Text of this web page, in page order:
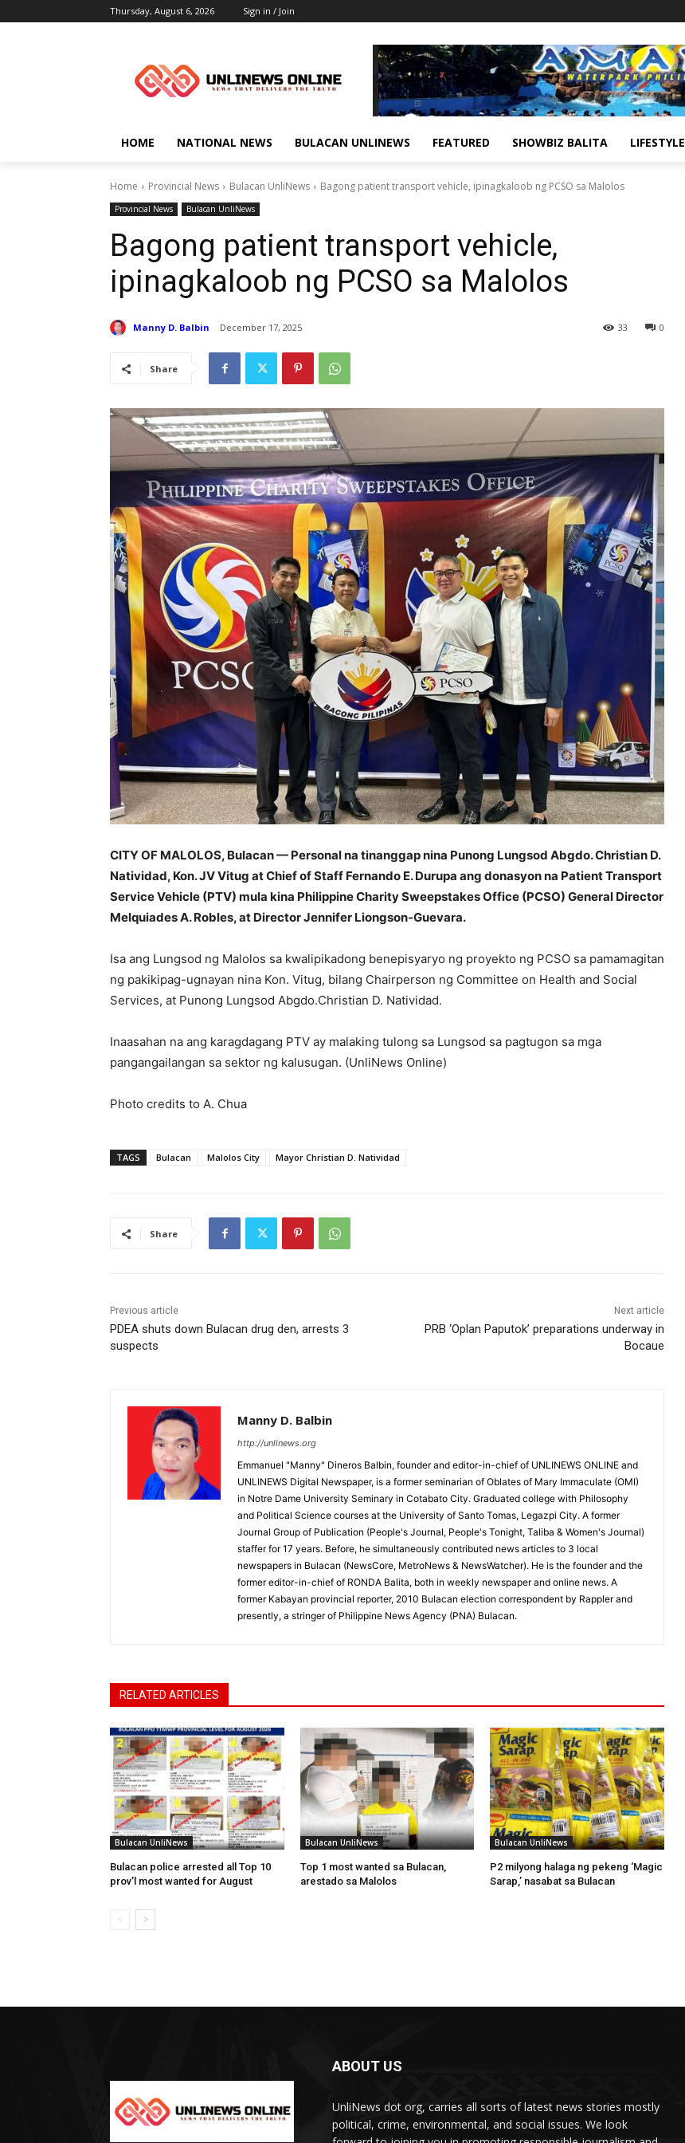
Thursday, August 6, 2026 Sign in / Join
HOME NATIONAL NEWS BULACAN UNLINEWS FEATURED SHOWBIZ BALITA LIFESTYLE
Home Provincial News Bulacan UnliNews Bagong patient transport vehicle, ipinagkaloob ng PCSO sa Malolos
Provincial News Bulacan UnliNews
Bagong patient transport vehicle,
ipinagkaloob ng PCSO sa Malolos
Manny D. Balbin December 17, 2025 0
33
Share
CITY OF MALOLOS, Bulacan — Personal na tinanggap nina Punong Lungsod Abgdo. Christian D.
Natividad, Kon. JV Vitug at Chief of Staff Fernando E. Durupa ang donasyon na Patient Transport
Service Vehicle (PTV) mula kina Philippine Charity Sweepstakes Office (PCSO) General Director
Melquiades A. Robles, at Director Jennifer Liongson-Guevara.
Isa ang Lungsod ng Malolos sa kwalipikadong benepisyaryo ng proyekto ng PCSO sa pamamagitan
ng pakikipag-ugnayan nina Kon. Vitug, bilang Chairperson ng Committee on Health and Social
Services, at Punong Lungsod Abgdo.Christian D. Natividad.
Inaasahan na ang karagdagang PTV ay malaking tulong sa Lungsod sa pagtugon sa mga
pangangailangan sa sektor ng kalusugan. (UnliNews Online)
Photo credits to A. Chua
TAGS Bulacan Malolos City Mayor Christian D. Natividad
Share
Previous article
PDEA shuts down Bulacan drug den, arrests 3
suspects
Next article
PRB ‘Oplan Paputok’ preparations underway in
Bocaue
Manny D. Balbin
http://unlinews.org
Emmanuel "Manny" Dineros Balbin, founder and editor-in-chief of UNLINEWS ONLINE and
UNLINEWS Digital Newspaper, is a former seminarian of Oblates of Mary Immaculate (OMI)
in Notre Dame University Seminary in Cotabato City. Graduated college with Philosophy
and Political Science courses at the University of Santo Tomas, Legazpi City. A former
Journal Group of Publication (People's Journal, People's Tonight, Taliba & Women's Journal)
staffer for 17 years. Before, he simultaneously contributed news articles to 3 local
newspapers in Bulacan (NewsCore, MetroNews & NewsWatcher). He is the founder and the
former editor-in-chief of RONDA Balita, both in weekly newspaper and online news. A
former Kabayan provincial reporter, 2010 Bulacan election correspondent by Rappler and
presently, a stringer of Philippine News Agency (PNA) Bulacan.
RELATED ARTICLES
Bulacan UnliNews
Bulacan police arrested all Top 10
prov’l most wanted for August
Bulacan UnliNews
Top 1 most wanted sa Bulacan,
arestado sa Malolos
Bulacan UnliNews
P2 milyong halaga ng pekeng ‘Magic
Sarap,’ nasabat sa Bulacan
ABOUT US
UnliNews dot org, carries all sorts of latest news stories mostly
political, crime, environmental, and social issues. We look